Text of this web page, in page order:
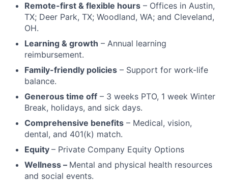
Remote-first & flexible hours – Offices in Austin,
TX; Deer Park, TX; Woodland, WA; and Cleveland,
OH.
Learning & growth – Annual learning
reimbursement.
Family-friendly policies – Support for work-life
balance.
Generous time off – 3 weeks PTO, 1 week Winter
Break, holidays, and sick days.
Comprehensive benefits – Medical, vision,
dental, and 401(k) match.
Equity – Private Company Equity Options
Wellness – Mental and physical health resources
and social events.